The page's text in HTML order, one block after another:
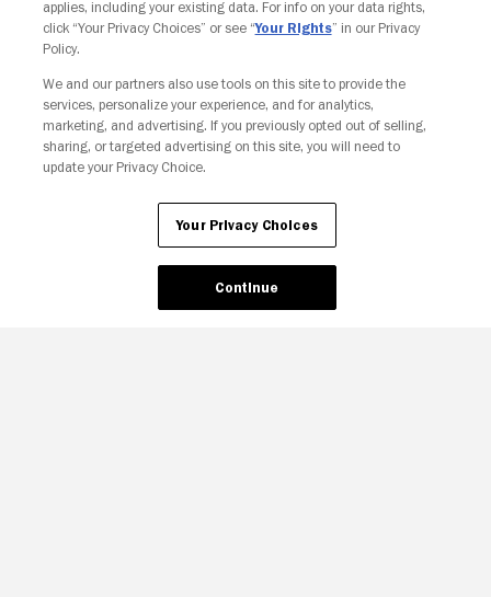
Your Privacy Choices
applies, including your existing data. For info on your data rights,
click “Your Privacy Choices” or see “Your Rights” in our Privacy
Policy.
We and our partners also use tools on this site to provide the
services, personalize your experience, and for analytics,
marketing, and advertising. If you previously opted out of selling,
sharing, or targeted advertising on this site, you will need to
update your Privacy Choice.
Your Privacy Choices
Continue